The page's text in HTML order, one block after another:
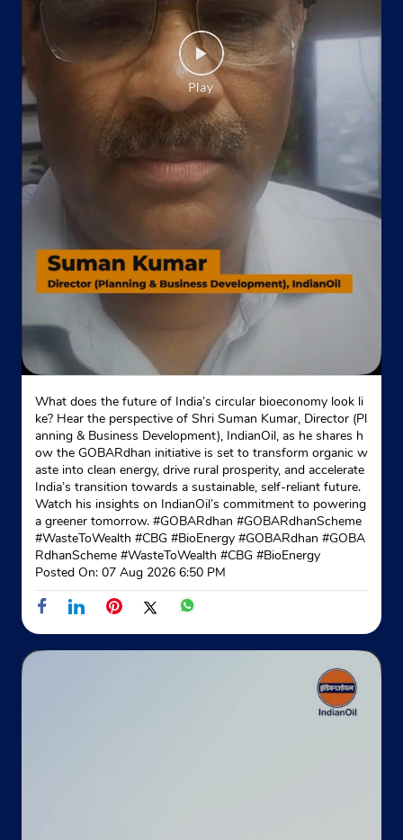
What does the future of India’s circular bioeconomy look li
ke? Hear the perspective of Shri Suman Kumar, Director (Pl
anning & Business Development), IndianOil, as he shares h
ow the GOBARdhan initiative is set to transform organic w
aste into clean energy, drive rural prosperity, and accelerate
India’s transition towards a sustainable, self-reliant future.
Watch his insights on IndianOil’s commitment to powering
a greener tomorrow. #GOBARdhan #GOBARdhanScheme
#WasteToWealth #CBG #BioEnergy #GOBARdhan #GOBA
RdhanScheme #WasteToWealth #CBG #BioEnergy
Posted On: 07 Aug 2026 6:50 PM